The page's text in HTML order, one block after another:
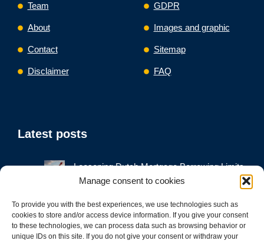
Manage consent to cookies
To provide you with the best experiences, we use technologies such as
cookies to store and/or access device information. If you give your consent
to these technologies, we can process data such as browsing behavior or
unique IDs on this site. If you do not give your consent or withdraw your
Team
About
Contact
Disclaimer
GDPR
Images and graphic
Sitemap
FAQ
Latest posts
Loosening Dutch Mortgage Borrowing Limits
Would Push Up House Prices and Debt,
Mortgage Refinance Netherlands
Business Loan Refinance Netherlands